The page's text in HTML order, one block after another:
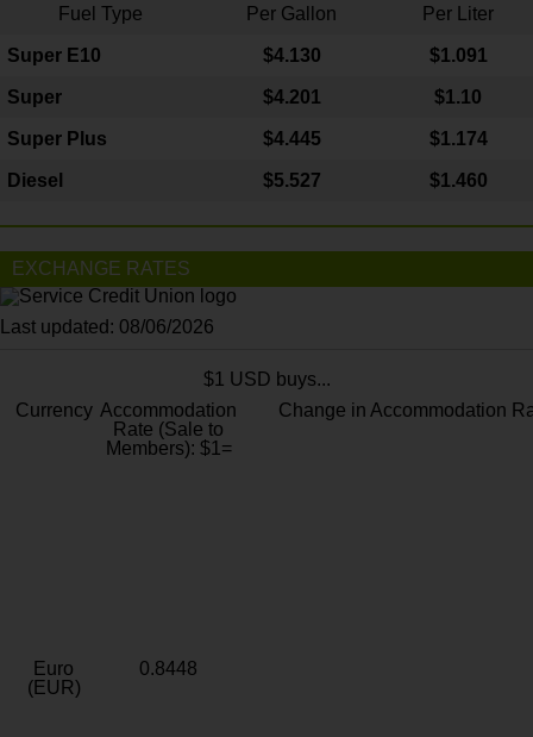
Fuel Type Per Gallon Per Liter
Super E10 $4.130 $1.091
Super $4.201 $1.10
Super Plus $4.445 $1.174
Diesel $5.527 $1.460
EXCHANGE RATES
Last updated: 08/06/2026
$1 USD buys...
Currency Accommodation
Rate (Sale to
Members): $1=
Change in Accommodation
Euro
(EUR)
0.8448